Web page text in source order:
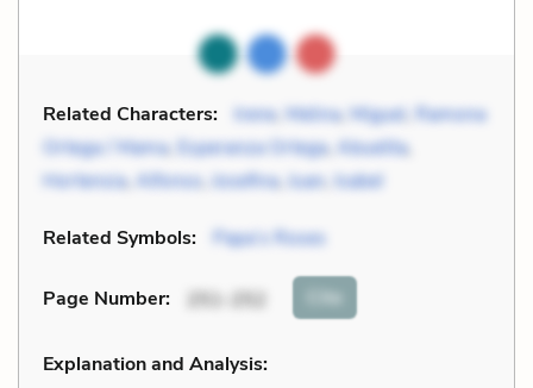
Related Characters: Irene, Melina, Miguel, Ramona
Ortega / Mama, Esperanza Ortega, Abuelita,
Hortensia, Alfonso, Josefina, Juan, Isabel
Related Symbols: Papa’s Roses
Page Number: 251-252 Cite
Explanation and Analysis: